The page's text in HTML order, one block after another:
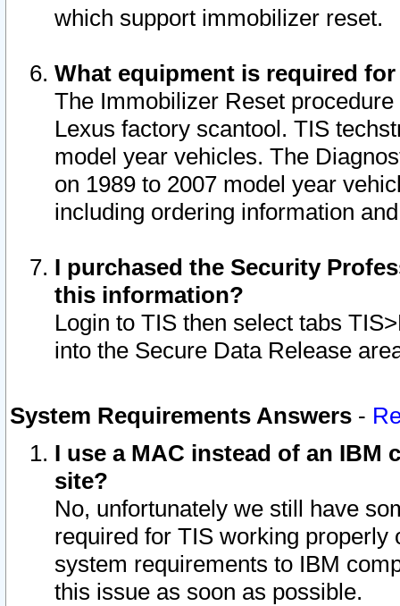
which support immobilizer reset.
What equipment is required
The Immobilizer Reset
Lexus factory scantool. TIS
model year vehicles. The
on 1989 to 2007 model year
including ordering information
I purchased the Security
this information?
Login to TIS then select tabs
into the Secure Data Release
System Requirements Answers -
I use a MAC instead of an IBM
site?
No, unfortunately we still have
required for TIS working
system requirements to IBM
this issue as soon as possible.